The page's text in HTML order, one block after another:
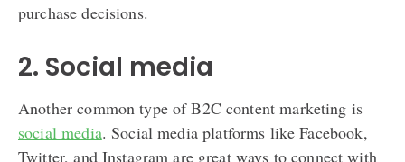
purchase decisions.
2. Social media
Another common type of B2C content marketing is
social media. Social media platforms like Facebook,
Twitter, and Instagram are great ways to connect with